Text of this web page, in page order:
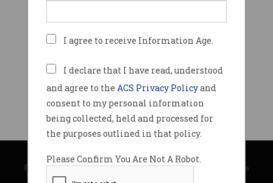
I agree to receive Information Age.
I declare that I have read, understood
and agree to the ACS Privacy Policyand
consent to my personal information
being collected, held and processed for
the purposes outlined in that policy.
Please Confirm You Are Not A Robot.
© Copyright 2026Australian Computer Society
Privacy Policy|Submission Guidelines|About Information Age